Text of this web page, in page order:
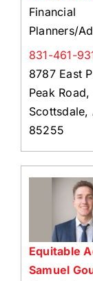
Financial
Planners/
831-461-
8787 East
Peak Road,
Scottsdale,
85255
Equitable
Samuel